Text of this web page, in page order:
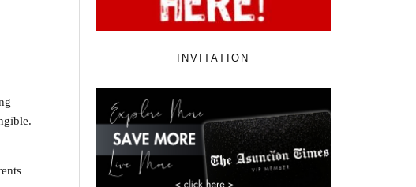
INVITATION